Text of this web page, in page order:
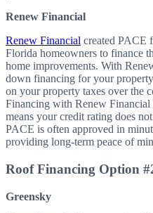
Renew Financial
Renew Financial created PACE
Florida homeowners to finance
home improvements. With
down financing for your
on your property taxes over the
Financing with Renew
means your credit rating does
PACE is often approved in
providing long-term peace of
Roof Financing Option
Greensky